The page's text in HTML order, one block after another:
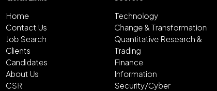
Home
Contact Us
Job Search
Clients
Candidates
About Us
CSR
Technology
Change & Transformation
Quantitative Research &
Trading
Finance
Information
Security/Cyber